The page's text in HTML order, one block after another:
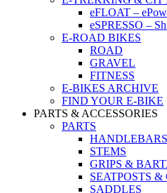
eFLOAT –
eSPRESSO –
E-ROAD BIKES
ROAD
GRAVEL
FITNESS
E-BIKES ARCHIVE
FIND YOUR E-BIKE
PARTS & ACCESSORIES
PARTS
HANDLEBARS
STEMS
GRIPS &
SEATPOSTS &
SADDLES